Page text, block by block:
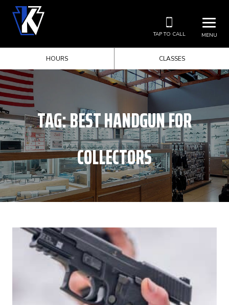
MENU
TAP TO CALL
HOURS CLASSES
TAG:BEST HANDGUN FOR
COLLECTORS